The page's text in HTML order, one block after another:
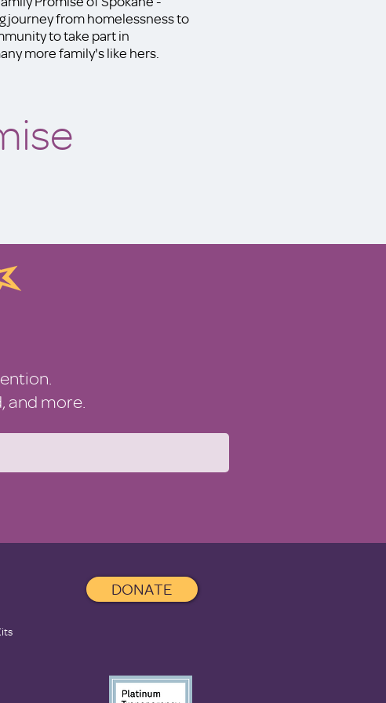
journey from homelessness to
to take part in
more family's like hers.
and more.
DONATE